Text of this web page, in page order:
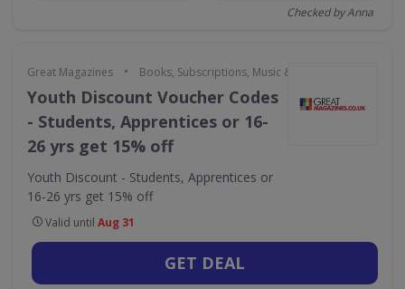
Checked by Anna
Great Magazines • Books, Subscriptions, Music & Movies
Youth Discount Voucher Codes
- Students, Apprentices or 16-
26 yrs get 15% off
Youth Discount - Students, Apprentices or
16-26 yrs get 15% off
Valid until Aug 31
GET DEAL